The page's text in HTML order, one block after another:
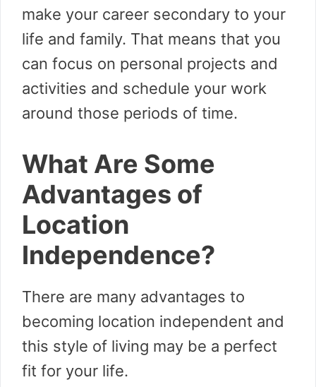
make your career secondary to your
life and family. That means that you
can focus on personal projects and
activities and schedule your work
around those periods of time.
What Are Some
Advantages of
Location
Independence?
There are many advantages to
becoming location independent and
this style of living may be a perfect
fit for your life.